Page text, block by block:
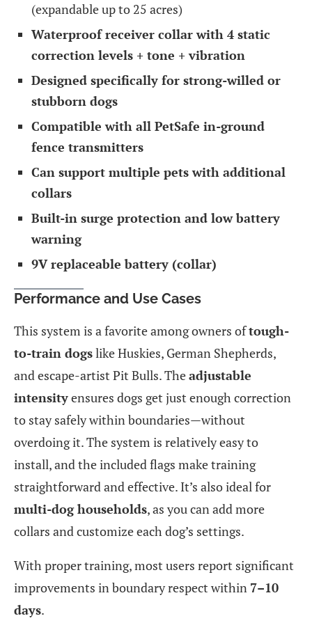
(expandable up to 25 acres)
Waterproof receiver collar with 4 static
correction levels + tone + vibration
Designed specifically for strong-willed or
stubborn dogs
Compatible with all PetSafe in-ground
fence transmitters
Can support multiple pets with additional
collars
Built-in surge protection and low battery
warning
9V replaceable battery (collar)
Performance and Use Cases
This system is a favorite among owners oftough-
to-train dogslike Huskies, German Shepherds,
and escape-artist Pit Bulls. Theadjustable
intensityensures dogs get just enough correction
to stay safely within boundaries—without
overdoing it. The system is relatively easy to
install, and the included flags make training
straightforward and effective. It’s also ideal for
multi-dog households, as you can add more
collars and customize each dog’s settings.
With proper training, most users report significant
improvements in boundary respect within 7–10
days.